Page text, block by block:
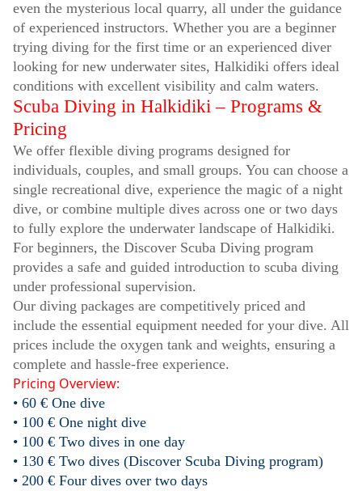
even the mysterious local quarry, all under the guidance
of experienced instructors. Whether you are a beginner
trying diving for the first time or an experienced diver
looking for new underwater sites, Halkidiki offers ideal
conditions with excellent visibility and calm waters.
Scuba Diving in Halkidiki – Programs &
Pricing
We offer flexible diving programs designed for
individuals, couples, and small groups. You can choose a
single recreational dive, experience the magic of a night
dive, or combine multiple dives across one or two days
to fully explore the underwater landscape of Halkidiki.
For beginners, the Discover Scuba Diving program
provides a safe and guided introduction to scuba diving
under professional supervision.
Our diving packages are competitively priced and
include the essential equipment needed for your dive. All
prices include the oxygen tank and weights, ensuring a
complete and hassle-free experience.
Pricing Overview:
• 60 € One dive
• 100 € One night dive
• 100 € Two dives in one day
• 130 € Two dives (Discover Scuba Diving program)
• 200 € Four dives over two days